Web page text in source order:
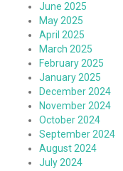
June 2025
May 2025
April 2025
March 2025
February 2025
January 2025
December 2024
November 2024
October 2024
September 2024
August 2024
July 2024